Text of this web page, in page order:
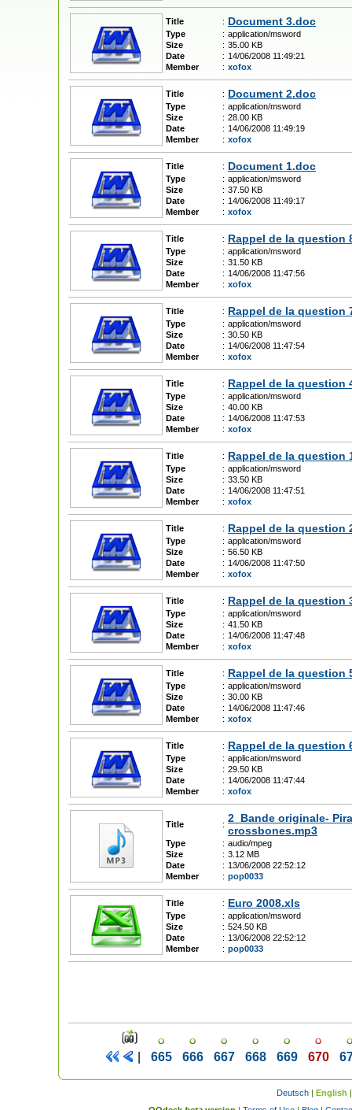
Title : Document 3.doc
Type : application/msword
Size
: 35.00 KB
Date
: 14/06/2008 11:49:21
Member
: xofox
Title : Document 2.doc
Type : application/msword
Size
: 28.00 KB
Date
: 14/06/2008 11:49:19
Member
: xofox
Title : Document 1.doc
Type : application/msword
Size
: 37.50 KB
Date
: 14/06/2008 11:49:17
Member
: xofox
Title : Rappel de la question
Type : application/msword
Size
: 31.50 KB
Date
: 14/06/2008 11:47:56
Member
: xofox
Title : Rappel de la question
Type : application/msword
Size
: 30.50 KB
Date
: 14/06/2008 11:47:54
Member
: xofox
Title : Rappel de la question
Type : application/msword
Size
: 40.00 KB
Date
: 14/06/2008 11:47:53
Member
: xofox
Title : Rappel de la question
Type : application/msword
Size
: 33.50 KB
Date
: 14/06/2008 11:47:51
Member
: xofox
Title : Rappel de la question
Type : application/msword
Size
: 56.50 KB
Date
: 14/06/2008 11:47:50
Member
: xofox
Title : Rappel de la question
Type : application/msword
Size
: 41.50 KB
Date
: 14/06/2008 11:47:48
Member
: xofox
Title : Rappel de la question
Type : application/msword
Size
: 30.00 KB
Date
: 14/06/2008 11:47:46
Member
: xofox
Title : Rappel de la question
Type : application/msword
Size
: 29.50 KB
Date
: 14/06/2008 11:47:44
Member
: xofox
Title : 2_Bande originale-
crossbones.mp3
Type : audio/mpeg
Size
: 3.12 MB
Date
: 13/06/2008 22:52:12
Member
: pop0033
Title : Euro 2008.xls
Type : application/msword
Size
: 524.50 KB
Date
: 13/06/2008 22:52:12
Member
: pop0033
665 666 667 668 669 670
Deutsch | English